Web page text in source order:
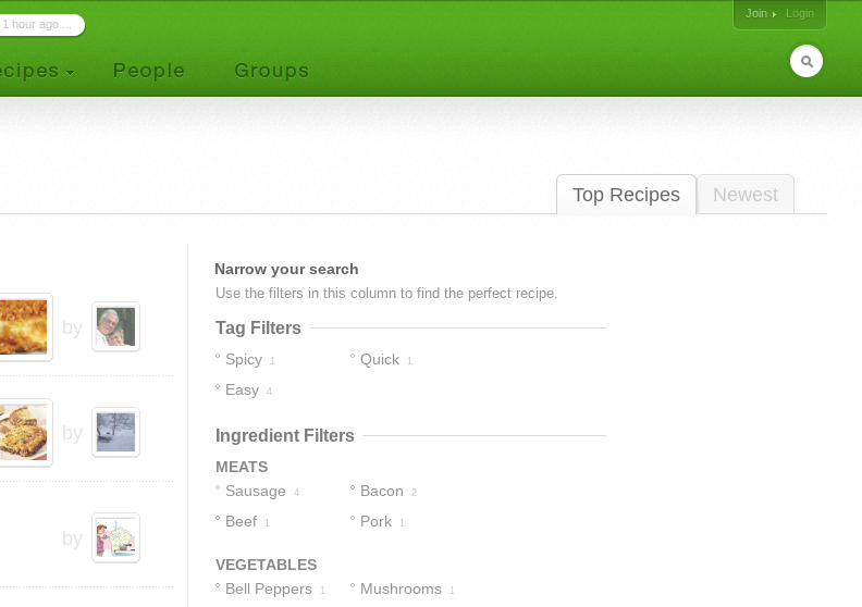
Join
Login
1 hour ago ...
Top Recipes Newest
by
by
by
Narrow your search
Use the filters in this column to find the perfect recipe.
Tag Filters
Spicy 1 Quick 1
Easy 4
Ingredient Filters
MEATS
Sausage
4 Bacon 2
Beef 1 Pork 1
VEGETABLES
Bell Peppers
1 Mushrooms 1